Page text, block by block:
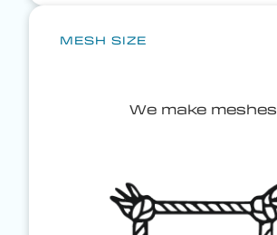
MESH SIZE
We make meshes